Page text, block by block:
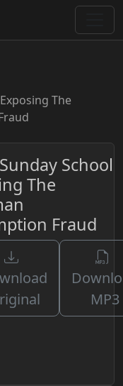
The
School
The
Fraud
MP3